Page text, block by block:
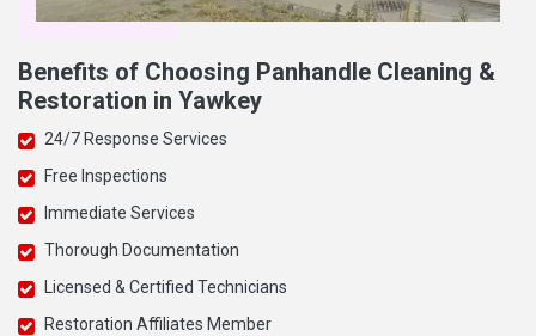
Benefits of Choosing Panhandle Cleaning &
Restoration in Yawkey
24/7 Response Services
Free Inspections
Immediate Services
Thorough Documentation
Licensed & Certified Technicians
Restoration Affiliates Member